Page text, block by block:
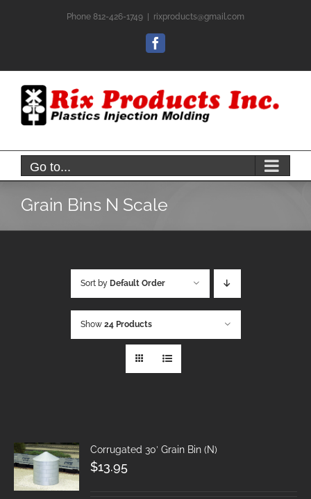
Phone 812-426-1749 rixproducts@gmail.com
Facebook
Go to...
Grain Bins N Scale
Sort by Default Order
Show 24 Products
Corrugated 30′ Grain Bin (N)
$13.95